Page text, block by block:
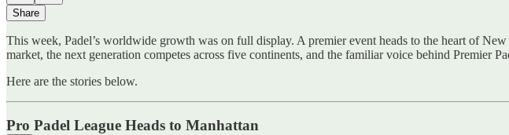
Share
This week, Padel’s worldwide growth was on full display. A premier event heads to the heart of
market, the next generation competes across five continents, and the familiar voice behind Premier
Here are the stories below.
Pro Padel League Heads to Manhattan